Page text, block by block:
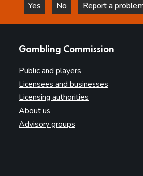
Yes
this page is helpful
No
this page is not helpful
Report a
Gambling Commission
Public and players
Licensees and businesses
Licensing authorities
About us
Advisory groups